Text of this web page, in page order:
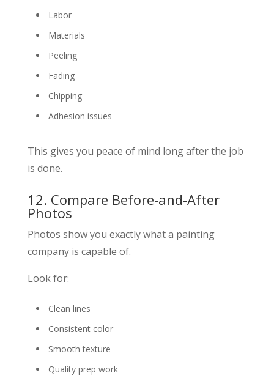
Labor
Materials
Peeling
Fading
Chipping
Adhesion issues
This gives you peace of mind long after the job
is done.
12. Compare Before-and-After
Photos
Photos show you exactly what a painting
company is capable of.
Look for:
Clean lines
Consistent color
Smooth texture
Quality prep work